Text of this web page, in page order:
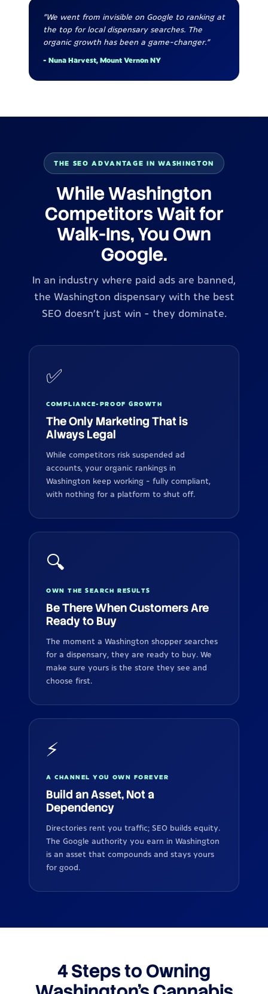
"We went from invisible on Google to ranking at
the top for local dispensary searches. The
organic growth has been a game-changer."
- Nuna Harvest, Mount Vernon NY
THE SEO ADVANTAGE IN WASHINGTON
While Washington
Competitors Wait for
Walk-Ins, You Own
Google.
In an industry where paid ads are banned,
the Washington dispensary with the best
SEO doesn't just win - they dominate.
✅
COMPLIANCE-PROOF GROWTH
The Only Marketing That is
Always Legal
While competitors risk suspended ad
accounts, your organic rankings in
Washington keep working - fully compliant,
with nothing for a platform to shut off.
🔍
OWN THE SEARCH RESULTS
Be There When Customers Are
Ready to Buy
The moment a Washington shopper searches
for a dispensary, they are ready to buy. We
make sure yours is the store they see and
choose first.
⚡
A CHANNEL YOU OWN FOREVER
Build an Asset, Not a
Dependency
Directories rent you traffic; SEO builds equity.
The Google authority you earn in Washington
is an asset that compounds and stays yours
for good.
4 Steps to Owning